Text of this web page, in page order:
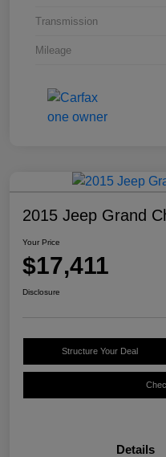
Transmission
Mileage
2015 Jeep Grand
Your Price
$17,411
Disclosure
Structure Your Deal
Details